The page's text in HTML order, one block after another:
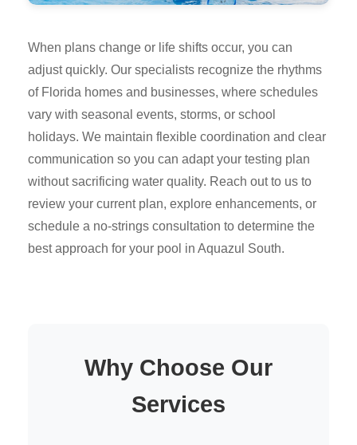
When plans change or life shifts occur, you can
adjust quickly. Our specialists recognize the rhythms
of Florida homes and businesses, where schedules
vary with seasonal events, storms, or school
holidays. We maintain flexible coordination and clear
communication so you can adapt your testing plan
without sacrificing water quality. Reach out to us to
review your current plan, explore enhancements, or
schedule a no-strings consultation to determine the
best approach for your pool in Aquazul South.
Why Choose Our
Services